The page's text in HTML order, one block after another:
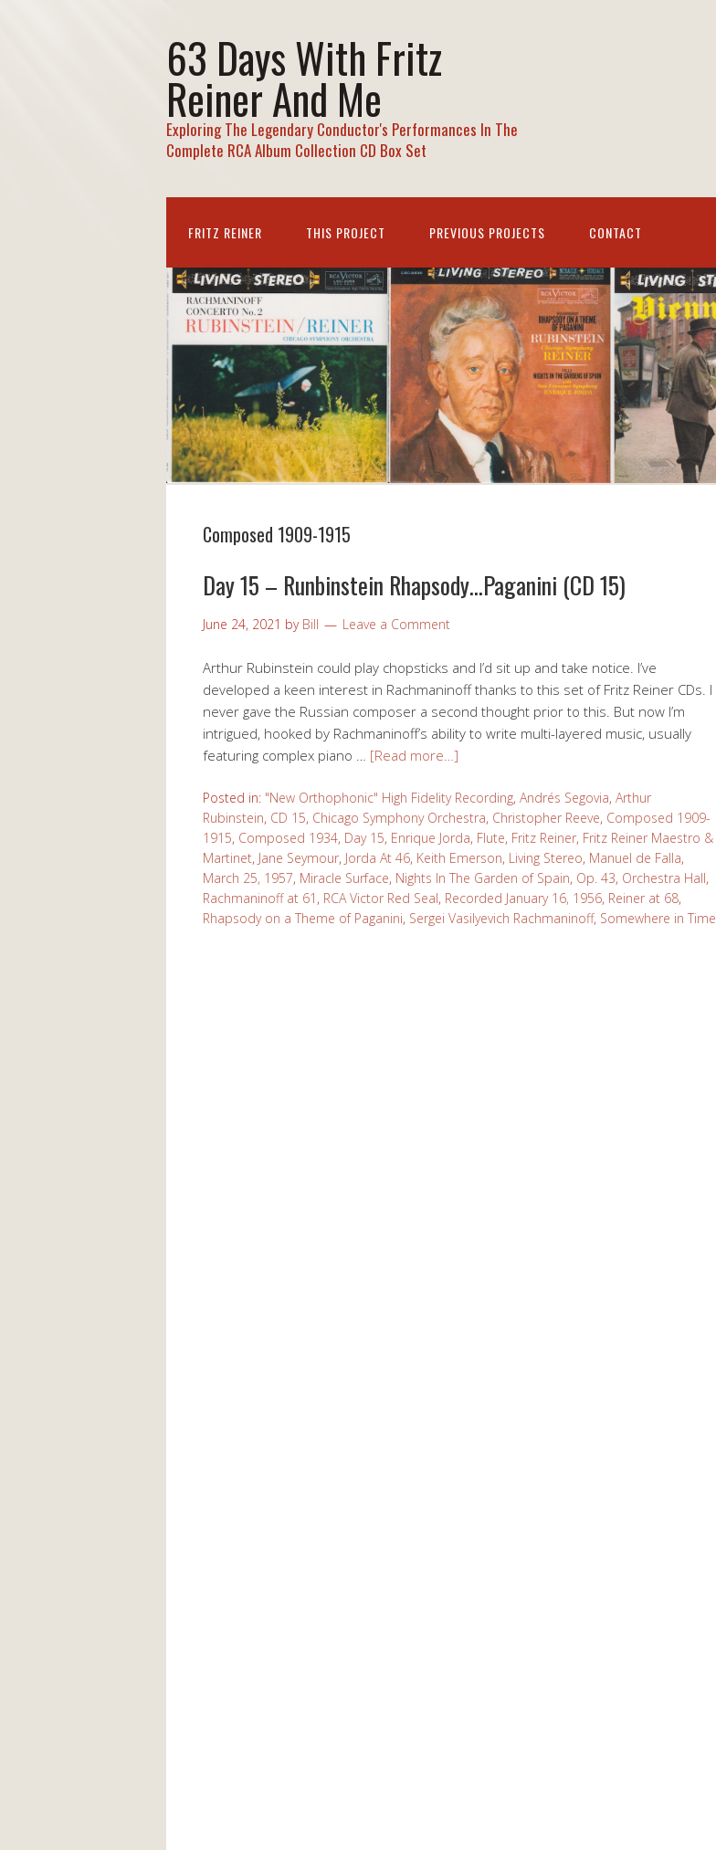
63 Days With Fritz
Reiner And Me
Exploring The Legendary Conductor's Performances In The
Complete RCA Album Collection CD Box Set
FRITZ REINER THIS PROJECT PREVIOUS PROJECTS CONTACT
Composed 1909-1915
Day 15 – Runbinstein Rhapsody…Paganini (CD 15)
June 24, 2021 by Bill Leave a Comment
Arthur Rubinstein could play chopsticks and I’d sit up and take notice. I’ve
developed a keen interest in Rachmaninoff thanks to this set of Fritz Reiner CDs. I
never gave the Russian composer a second thought prior to this. But now I’m
intrigued, hooked by Rachmaninoff’s ability to write multi-layered music, usually
featuring complex piano … [Read more…]
Posted in: "New Orthophonic" High Fidelity Recording, Andrés Segovia, Arthur
Rubinstein, CD 15, Chicago Symphony Orchestra, Christopher Reeve, Composed 1909-
1915, Composed 1934, Day 15, Enrique Jorda, Flute, Fritz Reiner, Fritz Reiner Maestro &
Martinet, Jane Seymour, Jorda At 46, Keith Emerson, Living Stereo, Manuel de Falla,
March 25, 1957, Miracle Surface, Nights In The Garden of Spain, Op. 43, Orchestra Hall,
Rachmaninoff at 61 , RCA Victor Red Seal, Recorded January 16, 1956, Reiner at 68,
Rhapsody on a Theme of Paganini, Sergei Vasilyevich Rachmaninoff, Somewhere in Time